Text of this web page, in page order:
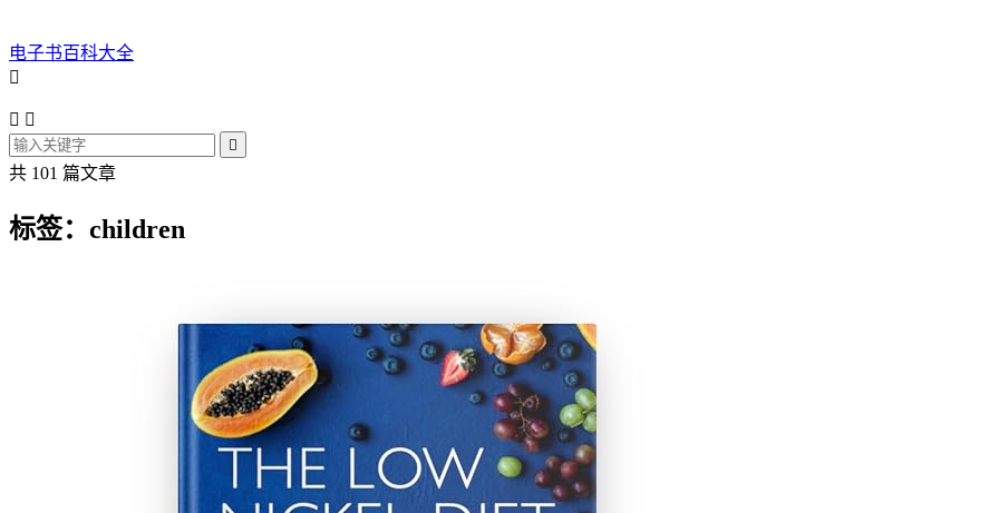
电子书百科大全

 

共 101 篇文章
标签：children